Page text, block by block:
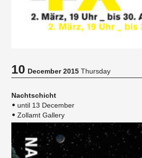
10December 2015 Thursday
Nachtschicht
until 13 December
Zollamt Gallery